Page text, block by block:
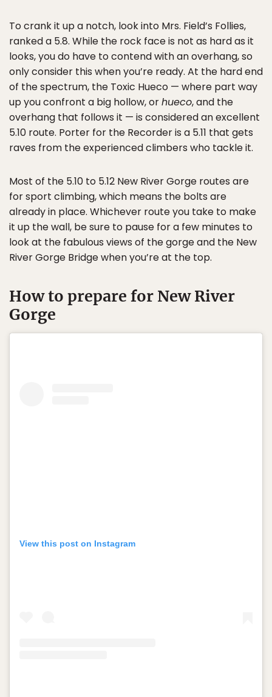
To crank it up a notch, look into Mrs. Field’s Follies,
ranked a 5.8. While the rock face is not as hard as it
looks, you do have to contend with an overhang, so
only consider this when you’re ready. At the hard end
of the spectrum, the Toxic Hueco — where part way
up you confront a big hollow, orhueco, and the
overhang that follows it — is considered an excellent
5.10 route. Porter for the Recorder is a 5.11 that gets
raves from the experienced climbers who tackle it.
Most of the 5.10 to 5.12 New River Gorge routes are
for sport climbing, which means the bolts are
already in place. Whichever route you take to make
it up the wall, be sure to pause for a few minutes to
look at the fabulous views of the gorge and the New
River Gorge Bridge when you’re at the top.
How to prepare for New River
Gorge
View this post on Instagram